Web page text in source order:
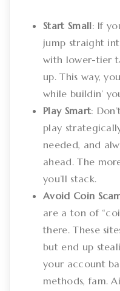
Start Small: If
jump straight
with lower-tier
up. This way,
while buildin’
Play Smart:
play
needed, and
ahead. The
you’ll stack.
Avoid Coin
are a ton of
there. These
but end up
your account
methods, fam.